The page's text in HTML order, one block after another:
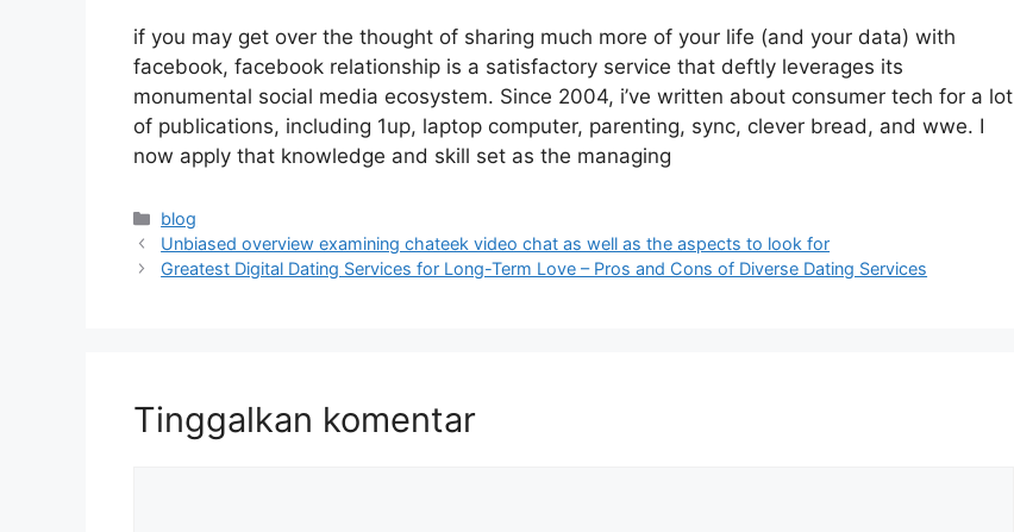
if you may get over the thought of sharing much more of your life (and your data) with
facebook, facebook relationship is a satisfactory service that deftly leverages its
monumental social media ecosystem. Since 2004, i’ve written about consumer tech for a lot
of publications, including 1up, laptop computer, parenting, sync, clever bread, and wwe. I
now apply that knowledge and skill set as the managing
blog
Unbiased overview examining chateek video chat as well as the aspects to look for
Greatest Digital Dating Services for Long-Term Love – Pros and Cons of Diverse Dating Services
Tinggalkan komentar